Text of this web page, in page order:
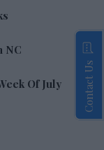
NC
Of July
Contact Us